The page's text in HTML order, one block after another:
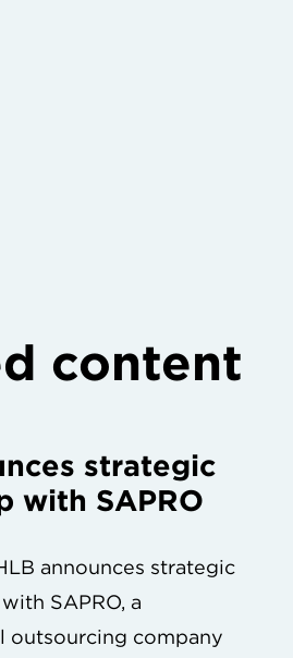
content
strategic
with SAPRO
announces strategic
SAPRO, a
outsourcing company